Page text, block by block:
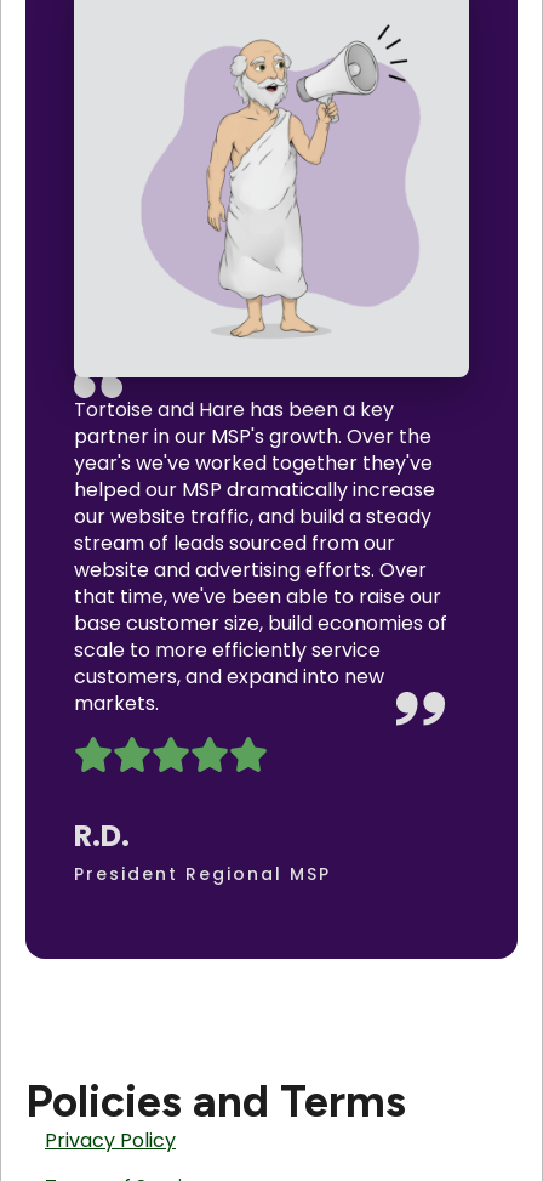
Tortoise and Hare has been a key
partner in our MSP's growth. Over the
year's we've worked together they've
helped our MSP dramatically increase
our website traffic, and build a steady
stream of leads sourced from our
website and advertising efforts. Over
that time, we've been able to raise our
base customer size, build economies of
scale to more efficiently service
customers, and expand into new
markets.
R.D.
President Regional MSP
Policies and Terms
Privacy Policy